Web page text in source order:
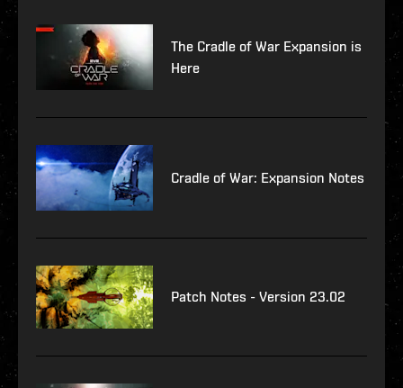
The Cradle of War Expansion is
Here
Cradle of War: Expansion Notes
Patch Notes - Version 23.02